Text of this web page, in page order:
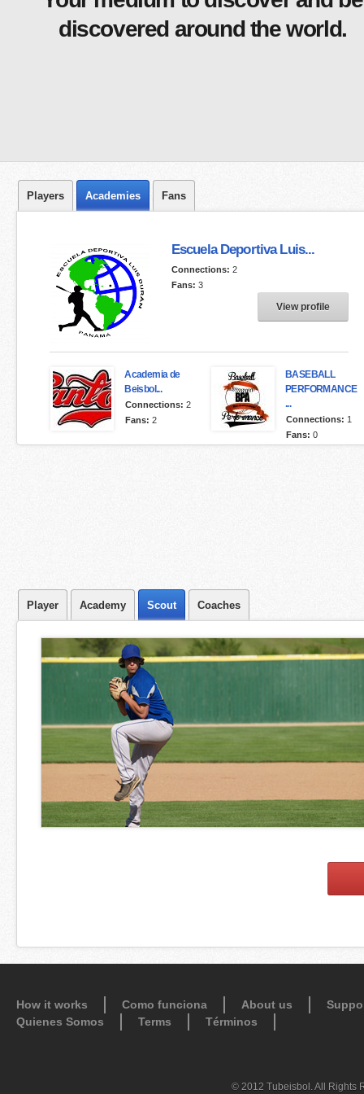
discovered around the world.
Players Academies Fans
Escuela Deportiva Luis...
Connections: 2
Fans: 3
View profile
Academia de
Beisbol...
Connections:2
Fans:2
BASEBALL
PERFORMANCE
...
Connections: 1
Fans:0
Player Academy Scout Coaches
How it works Como funciona
About us
Quienes Somos
Terms Términos
© 2012 Tubeisbol. All Rights